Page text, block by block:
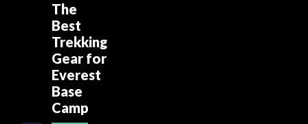
The
Best
Trekking
Gear for
Everest
Base
Camp